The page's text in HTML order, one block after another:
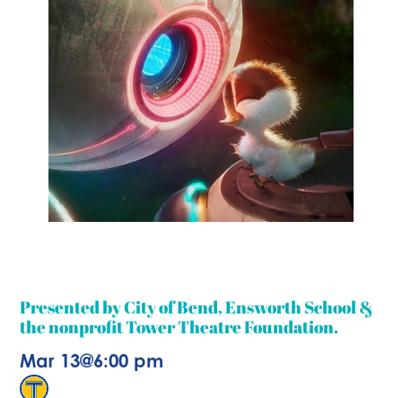
Presented by City of Bend, Ensworth School &
the nonprofit Tower Theatre Foundation.
Mar 13@6:00 pm